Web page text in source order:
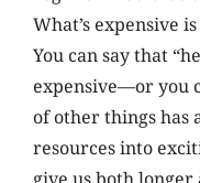
What’s expensive
You can say that
expensive—or you
of other things has
resources into